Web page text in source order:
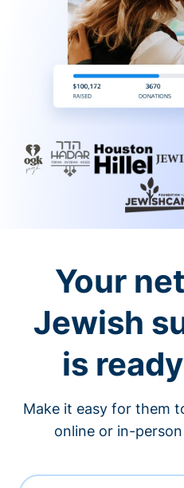
Your
Jewish
is
Make it easy for them
online or in-